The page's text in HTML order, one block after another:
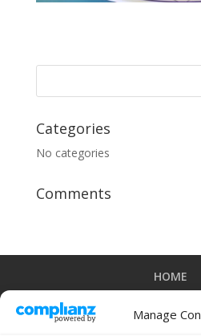
Manage
Categories
No categories
Comments
HOME
ORDER ONLINE FOR PICK
CATERING MENU